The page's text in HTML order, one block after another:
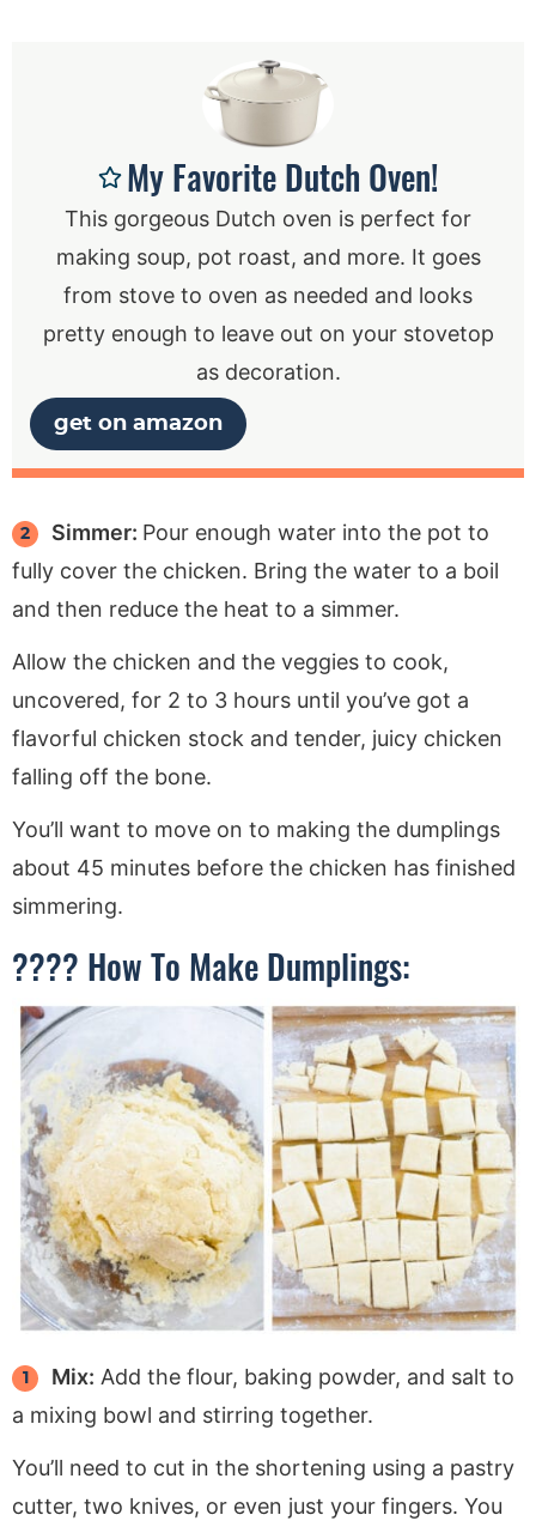
My Favorite Dutch Oven!
This gorgeous Dutch oven is perfect for
making soup, pot roast, and more. It goes
from stove to oven as needed and looks
pretty enough to leave out on your stovetop
as decoration.
get on amazon
Simmer: Pour enough water into the pot to
fully cover the chicken. Bring the water to a boil
and then reduce the heat to a simmer.
Allow the chicken and the veggies to cook,
uncovered, for 2 to 3 hours until you’ve got a
flavorful chicken stock and tender, juicy chicken
falling off the bone.
You’ll want to move on to making the dumplings
about 45 minutes before the chicken has finished
simmering.
???? How To Make Dumplings:
Mix: Add the flour, baking powder, and salt to
a mixing bowl and stirring together.
You’ll need to cut in the shortening using a pastry
cutter, two knives, or even just your fingers. You